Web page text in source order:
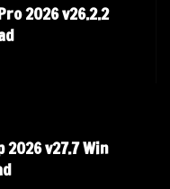
2026 v26.2.2
v27.7 Win